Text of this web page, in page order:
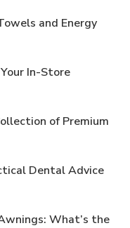
and Energy
In-Store
of Premium
Dental Advice
What’s the